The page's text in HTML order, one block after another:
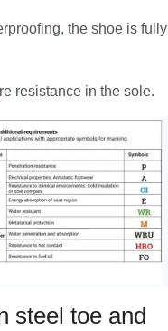
the shoe is fully
resistance in the sole.
steel toe and